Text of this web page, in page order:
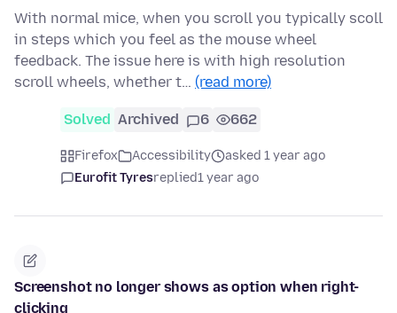
With normal mice, when you scroll you typically scoll
in steps which you feel as the mouse wheel
feedback. The issue here is with high resolution
scroll wheels, whether t… (read more)
Solved Archived 6 662
Firefox Accessibility
asked 1 year ago
Eurofit Tyresreplied1 year ago
Screenshot no longer shows as option when right-
clicking